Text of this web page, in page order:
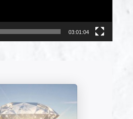
03:01:04